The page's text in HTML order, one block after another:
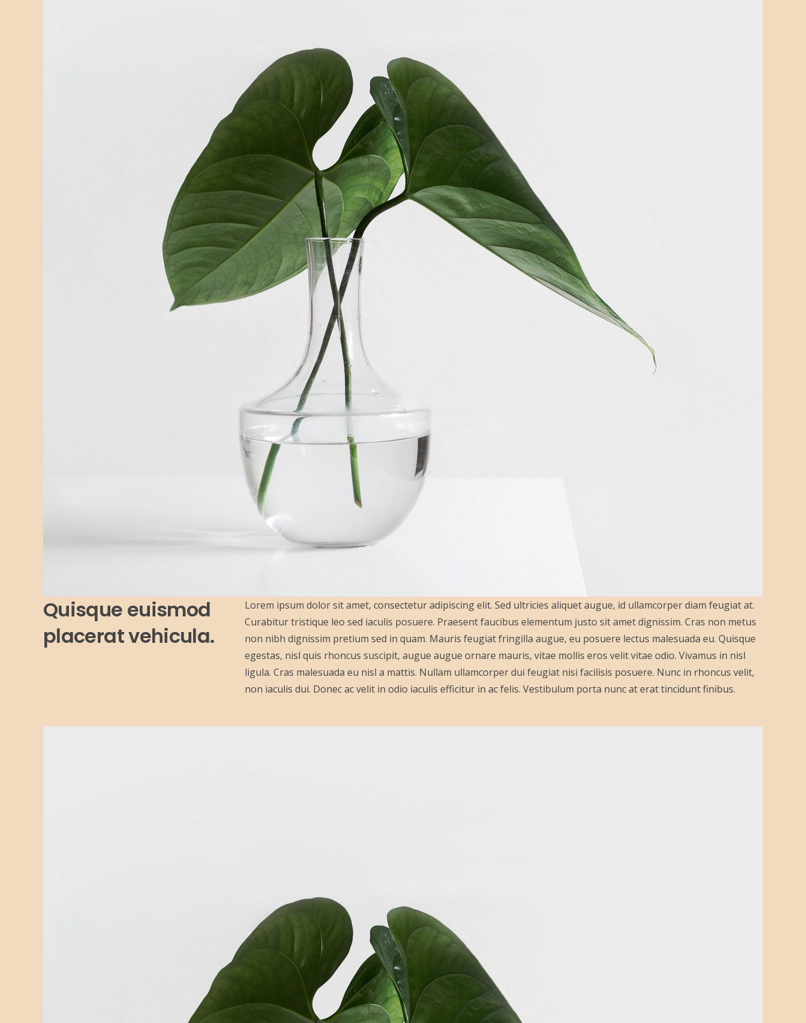
Quisque euismod
placerat vehicula.
Lorem ipsum dolor sit amet, consectetur adipiscing elit. Sed ultricies aliquet augue, id ullamcorper diam feugiat at.
Curabitur tristique leo sed iaculis posuere. Praesent faucibus elementum justo sit amet dignissim. Cras non metus
non nibh dignissim pretium sed in quam. Mauris feugiat fringilla augue, eu posuere lectus malesuada eu. Quisque
egestas, nisl quis rhoncus suscipit, augue augue ornare mauris, vitae mollis eros velit vitae odio. Vivamus in nisl
ligula. Cras malesuada eu nisl a mattis. Nullam ullamcorper dui feugiat nisi facilisis posuere. Nunc in rhoncus velit,
non iaculis dui. Donec ac velit in odio iaculis efficitur in ac felis. Vestibulum porta nunc at erat tincidunt finibus.